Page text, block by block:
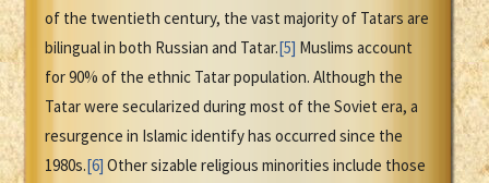
of the twentieth century, the vast majority of Tatars are
bilingual in both Russian and Tatar.[5] Muslims account
for 90% of the ethnic Tatar population. Although the
Tatar were secularized during most of the Soviet era, a
resurgence in Islamic identify has occurred since the
1980s.[6] Other sizable religious minorities include those